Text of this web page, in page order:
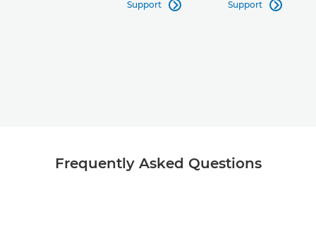
Support  Support 
Frequently Asked Questions